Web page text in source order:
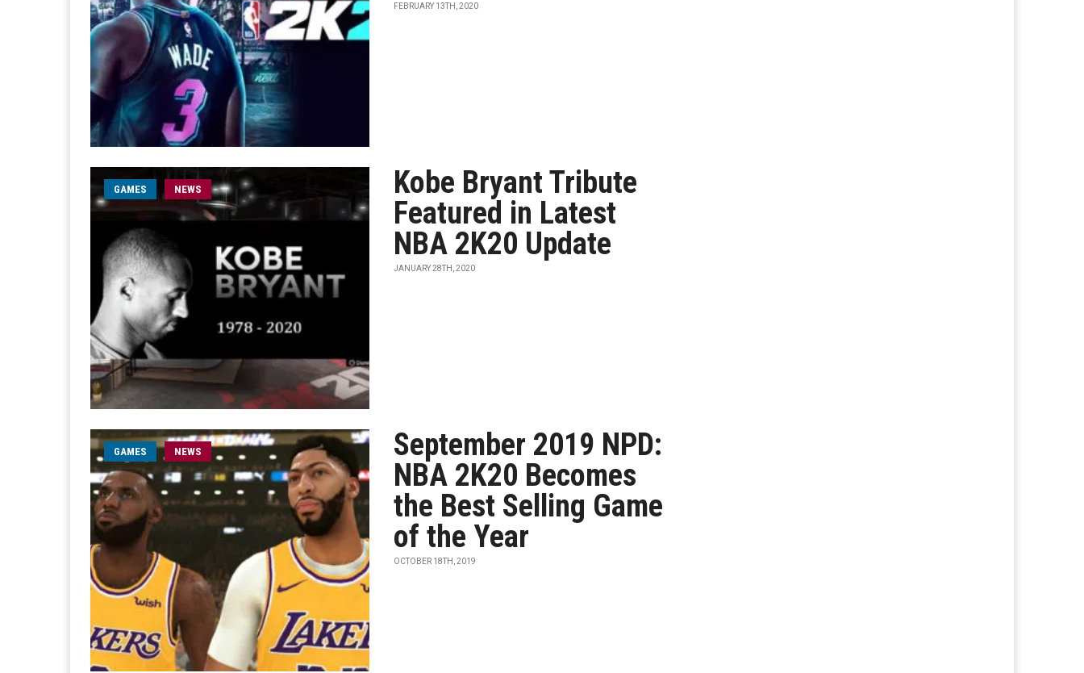
FEBRUARY 13TH, 2020
GAMES NEWS
Kobe Bryant Tribute
Featured in Latest
NBA 2K20 Update
JANUARY 28TH, 2020
GAMES NEWS
September 2019 NPD:
NBA 2K20 Becomes
the Best Selling Game
of the Year
OCTOBER 18TH, 2019